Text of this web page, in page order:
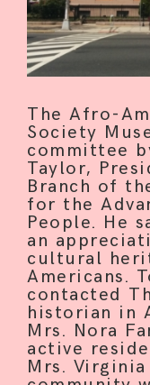
HOME
The Afro-
Society
committee
Taylor,
Branch of
for the
People. He
an
cultural
Americans.
contacted
historian in
Mrs. Nora
active
Mrs. Virginia